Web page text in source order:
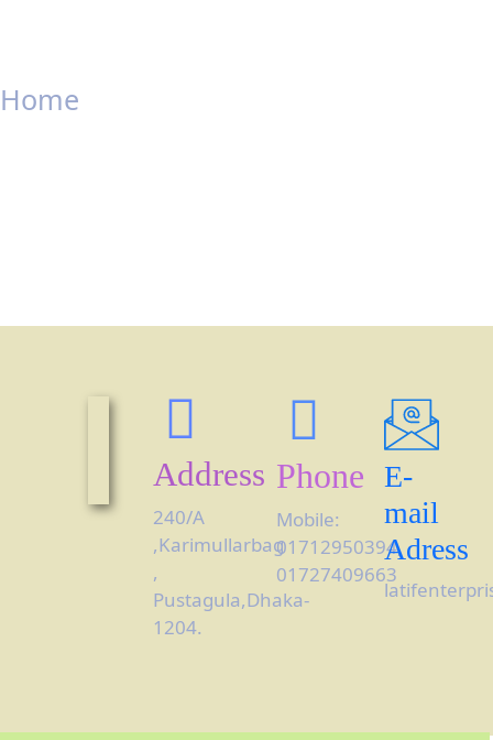
Home
Address
240/A
,Karimullarbag
,
Pustagula,Dhaka-
1204.
Phone
Mobile:
01712950394,
01727409663
E-
mail
Adress